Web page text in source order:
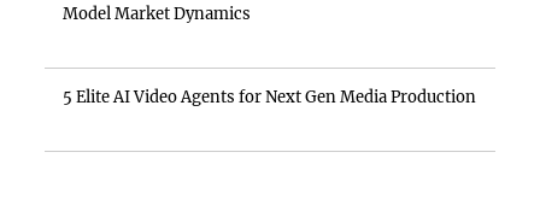
Model Market Dynamics
5 Elite AI Video Agents for Next Gen Media Production